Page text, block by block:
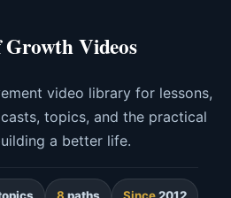
Growth Videos
video library for lessons,
topics, and the practical
a better life.
8 paths Since2012